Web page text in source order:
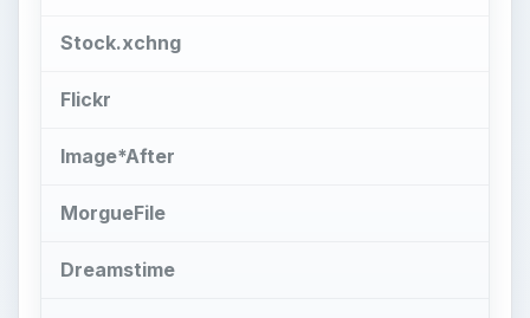
Stock.xchng
Flickr
Image*After
MorgueFile
Dreamstime